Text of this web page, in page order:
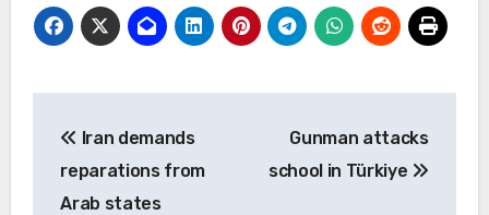
navigation
Iran demands
reparations from
Arab states
Gunman attacks
school in Türkiye